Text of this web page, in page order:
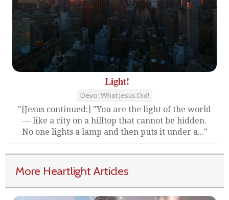
Light!
Devo: What Jesus Did!
"[Jesus continued:] "You are the light of the world
— like a city on a hilltop that cannot be hidden.
No one lights a lamp and then puts it under a..."
More Heartlight Articles